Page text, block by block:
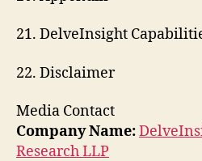
21. DelveInsight
22. Disclaimer
Media Contact
Company Name:
Research LLP